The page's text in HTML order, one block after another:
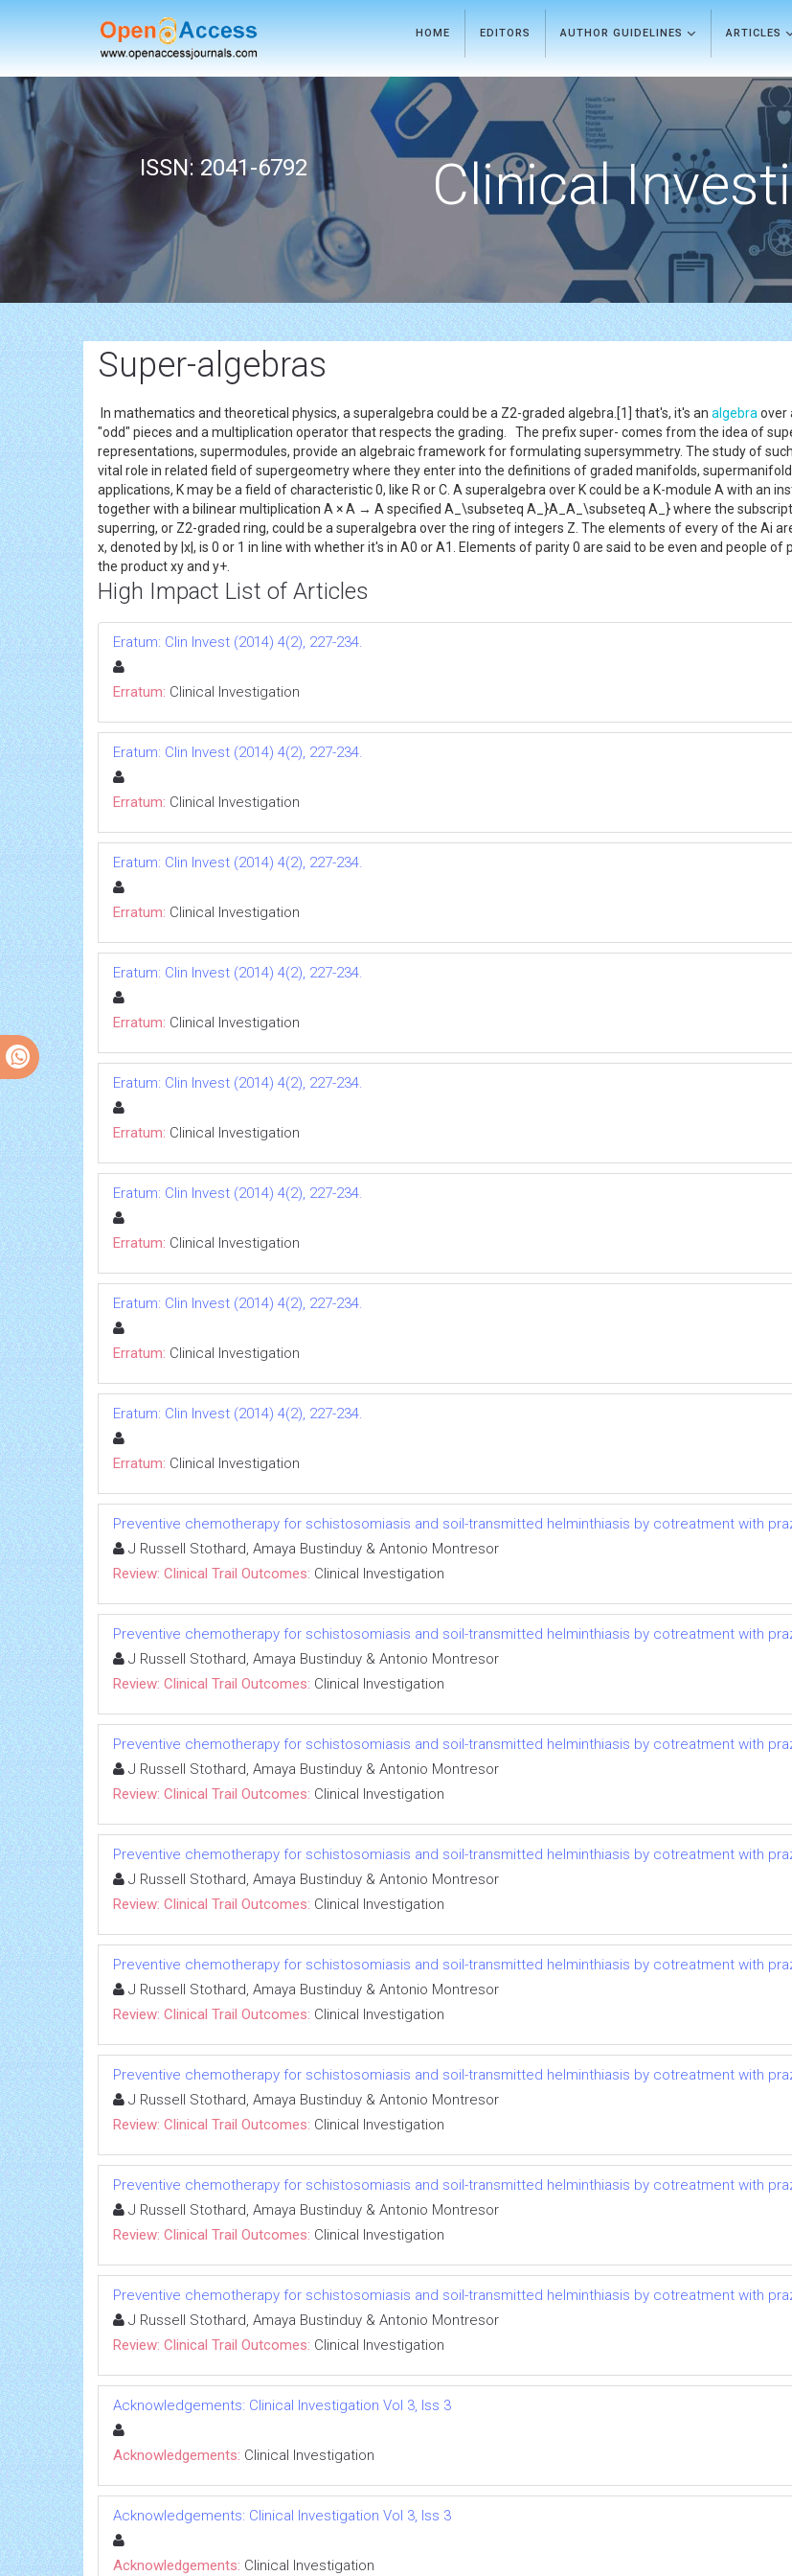
HOME EDITORS AUTHOR GUIDELINES ARTICLES
ISSN: 2041-6792 Clinical
Super-algebras
In mathematics and theoretical physics, a superalgebra could be a Z2-graded algebra.[1] that's, it's an algebra over
"odd" pieces and a multiplication operator that respects the grading. The prefix super- comes from the idea of
representations, supermodules, provide an algebraic framework for formulating supersymmetry. The study of
vital role in related field of supergeometry where they enter into the definitions of graded manifolds,
applications, K may be a field of characteristic 0, like R or C. A superalgebra over K could be a K-module A with an
together with a bilinear multiplication A × A → A specified A_\subseteq A_}A_A_\subseteq A_} where the
superring, or Z2-graded ring, could be a superalgebra over the ring of integers Z. The elements of every of the Ai
x, denoted by |x|, is 0 or 1 in line with whether it's in A0 or A1. Elements of parity 0 are said to be even and people
the product xy and y+.
High Impact List of Articles
Eratum: Clin Invest (2014) 4(2), 227-234.
Erratum: Clinical Investigation
Eratum: Clin Invest (2014) 4(2), 227-234.
Erratum: Clinical Investigation
Eratum: Clin Invest (2014) 4(2), 227-234.
Erratum: Clinical Investigation
Eratum: Clin Invest (2014) 4(2), 227-234.
Erratum: Clinical Investigation
Eratum: Clin Invest (2014) 4(2), 227-234.
Erratum: Clinical Investigation
Eratum: Clin Invest (2014) 4(2), 227-234.
Erratum: Clinical Investigation
Eratum: Clin Invest (2014) 4(2), 227-234.
Erratum: Clinical Investigation
Eratum: Clin Invest (2014) 4(2), 227-234.
Erratum: Clinical Investigation
Preventive chemotherapy for schistosomiasis and soil-transmitted helminthiasis by cotreatment with
J Russell Stothard, Amaya Bustinduy & Antonio Montresor
Review: Clinical Trail Outcomes: Clinical Investigation
Preventive chemotherapy for schistosomiasis and soil-transmitted helminthiasis by cotreatment with
J Russell Stothard, Amaya Bustinduy & Antonio Montresor
Review: Clinical Trail Outcomes: Clinical Investigation
Preventive chemotherapy for schistosomiasis and soil-transmitted helminthiasis by cotreatment with
J Russell Stothard, Amaya Bustinduy & Antonio Montresor
Review: Clinical Trail Outcomes: Clinical Investigation
Preventive chemotherapy for schistosomiasis and soil-transmitted helminthiasis by cotreatment with
J Russell Stothard, Amaya Bustinduy & Antonio Montresor
Review: Clinical Trail Outcomes: Clinical Investigation
Preventive chemotherapy for schistosomiasis and soil-transmitted helminthiasis by cotreatment with
J Russell Stothard, Amaya Bustinduy & Antonio Montresor
Review: Clinical Trail Outcomes: Clinical Investigation
Preventive chemotherapy for schistosomiasis and soil-transmitted helminthiasis by cotreatment with
J Russell Stothard, Amaya Bustinduy & Antonio Montresor
Review: Clinical Trail Outcomes: Clinical Investigation
Preventive chemotherapy for schistosomiasis and soil-transmitted helminthiasis by cotreatment with
J Russell Stothard, Amaya Bustinduy & Antonio Montresor
Review: Clinical Trail Outcomes: Clinical Investigation
Preventive chemotherapy for schistosomiasis and soil-transmitted helminthiasis by cotreatment with
J Russell Stothard, Amaya Bustinduy & Antonio Montresor
Review: Clinical Trail Outcomes: Clinical Investigation
Acknowledgements: Clinical Investigation Vol 3, Iss 3
Acknowledgements: Clinical Investigation
Acknowledgements: Clinical Investigation Vol 3, Iss 3
Acknowledgements: Clinical Investigation